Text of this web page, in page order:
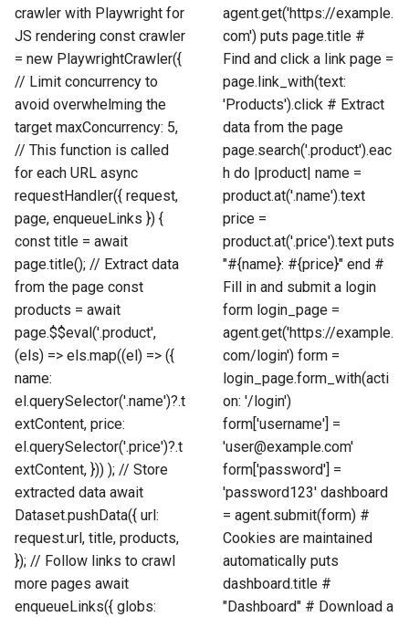
crawler with Playwright for
JS rendering const crawler
= new PlaywrightCrawler({
// Limit concurrency to
avoid overwhelming the
target maxConcurrency: 5,
// This function is called
for each URL async
requestHandler({ request,
page, enqueueLinks }) {
const title = await
page.title(); // Extract data
from the page const
products = await
page.$$eval('.product',
(els) => els.map((el) => ({
name:
el.querySelector('.name')?.t
extContent, price:
el.querySelector('.price')?.t
extContent, })) ); // Store
extracted data await
Dataset.pushData({ url:
request.url, title, products,
}); // Follow links to crawl
more pages await
enqueueLinks({ globs:
agent.get('https://example.
com') puts page.title #
Find and click a link page =
page.link_with(text:
'Products').click # Extract
data from the page
page.search('.product').eac
h do |product| name =
product.at('.name').text
price =
product.at('.price').text puts
"#{name}: #{price}" end #
Fill in and submit a login
form login_page =
agent.get('https://example.
com/login') form =
login_page.form_with(acti
on: '/login')
form['username'] =
'user@example.com'
form['password'] =
'password123' dashboard
= agent.submit(form) #
Cookies are maintained
automatically puts
dashboard.title #
"Dashboard" # Download a